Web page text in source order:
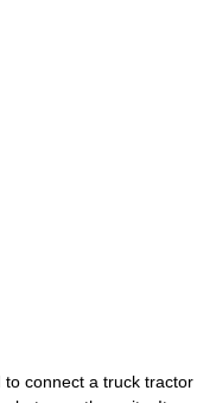
connect a truck tractor